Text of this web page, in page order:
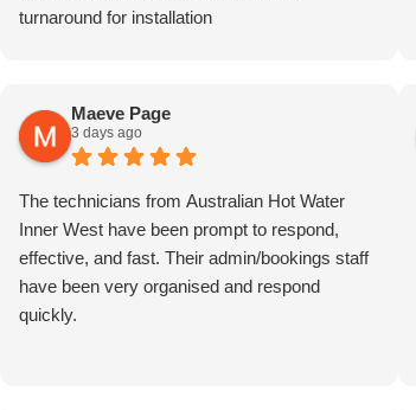
turnaround for installation
Maeve Page
3 days ago
The technicians from Australian Hot Water
Inner West have been prompt to respond,
effective, and fast. Their admin/bookings staff
have been very organised and respond
quickly.